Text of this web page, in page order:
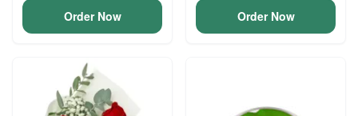
Order Now Order Now